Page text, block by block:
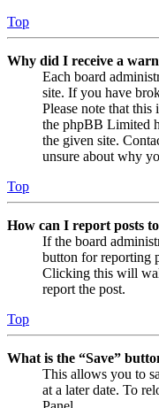
Top
Why did I receive a
Each board
site. If you have
Please note that this
the phpBB Limited
the given site.
unsure about why
Top
How can I report posts
If the board
button for reporting
Clicking this will
report the post.
Top
What is the “Save”
This allows you to
at a later date. To